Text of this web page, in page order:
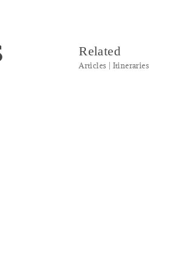
Related
Articles | Itineraries